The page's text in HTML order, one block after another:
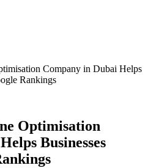
Company in Dubai Helps
Rankings
Optimisation
Businesses